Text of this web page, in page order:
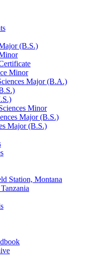
(B.S.)
Minor
Major (B.A.)
Minor
Major (B.S.)
Major (B.S.)
Station, Montana